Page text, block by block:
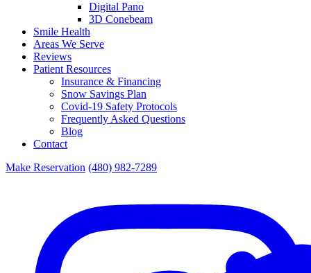
Digital Pano
3D Conebeam
Smile Health
Areas We Serve
Reviews
Patient Resources
Insurance & Financing
Snow Savings Plan
Covid-19 Safety Protocols
Frequently Asked Questions
Blog
Contact
Make Reservation (480) 982-7289